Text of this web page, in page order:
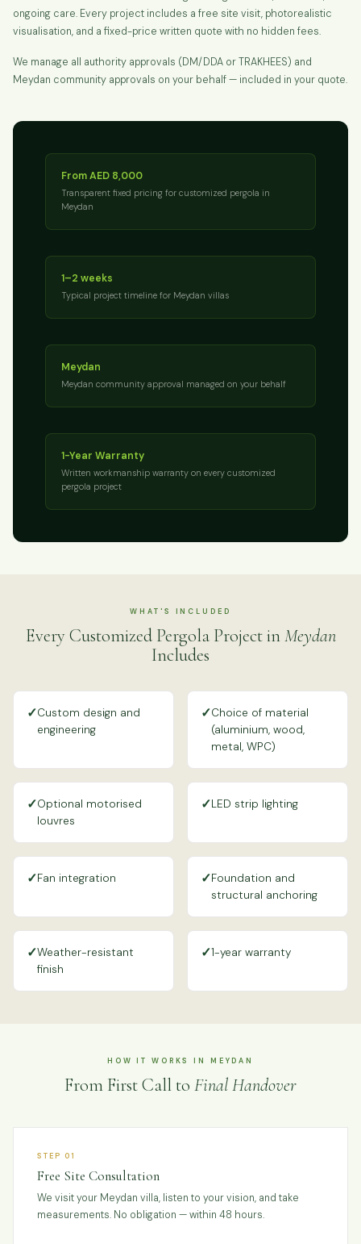
ongoing care. Every project includes a free site visit, photorealistic
visualisation, and a fixed-price written quote with no hidden fees.
We manage all authority approvals (DM/DDA or TRAKHEES) and
Meydan community approvals on your behalf — included in your quote.
From AED 8,000
Transparent fixed pricing for customized pergola in
Meydan
1–2 weeks
Typical project timeline for Meydan villas
Meydan
Meydan community approval managed on your behalf
1-Year Warranty
Written workmanship warranty on every customized
pergola project
WHAT'S INCLUDED
Every Customized Pergola Project inMeydan
Includes
✓Custom design and
engineering
✓Choice of material
(aluminium, wood,
metal, WPC)
✓Optional motorised
louvres
✓LED strip lighting
✓Fan integration ✓Foundation and
structural anchoring
✓Weather-resistant
finish
✓1-year warranty
HOW IT WORKS IN MEYDAN
From First Call to Final Handover
STEP 01
Free Site Consultation
We visit your Meydan villa, listen to your vision, and take
measurements. No obligation — within 48 hours.